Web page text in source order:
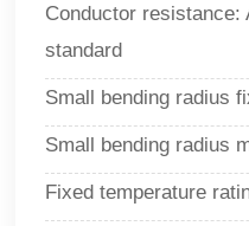
Conductor resistance:
standard
Small bending radius
Small bending radius
Fixed temperature